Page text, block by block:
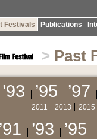
Festivals Publications
> Past
’93 ’95 ’97
2011 2013 2015
’91 ’93 ’95